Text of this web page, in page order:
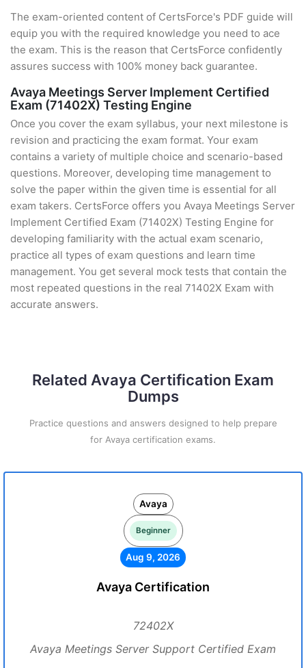
The exam-oriented content of CertsForce's PDF guide will
equip you with the required knowledge you need to ace
the exam. This is the reason that CertsForce confidently
assures success with 100% money back guarantee.
Avaya Meetings Server Implement Certified
Exam (71402X) Testing Engine
Once you cover the exam syllabus, your next milestone is
revision and practicing the exam format. Your exam
contains a variety of multiple choice and scenario-based
questions. Moreover, developing time management to
solve the paper within the given time is essential for all
exam takers. CertsForce offers you Avaya Meetings Server
Implement Certified Exam (71402X) Testing Engine for
developing familiarity with the actual exam scenario,
practice all types of exam questions and learn time
management. You get several mock tests that contain the
most repeated questions in the real 71402X Exam with
accurate answers.
Related Avaya Certification Exam
Dumps
Practice questions and answers designed to help prepare
for Avaya certification exams.
Avaya
Beginner
Aug 9, 2026
Avaya Certification
72402X
Avaya Meetings Server Support Certified Exam